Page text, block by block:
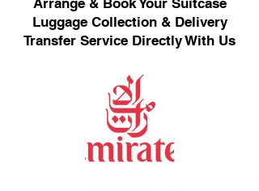
Arrange & Book Your Suitcase
Luggage Collection & Delivery
Transfer Service Directly With Us